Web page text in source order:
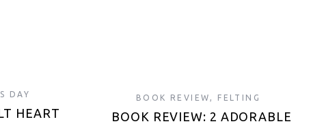
BOOK REVIEW , FELTING
BOOK REVIEW: 2 ADORABLE
DAY
HEART